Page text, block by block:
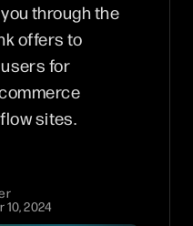
through the
offers to
for
sites.
2024